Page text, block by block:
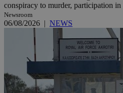
conspiracy to murder, participation
Newsroom
06/08/2026 | NEWS